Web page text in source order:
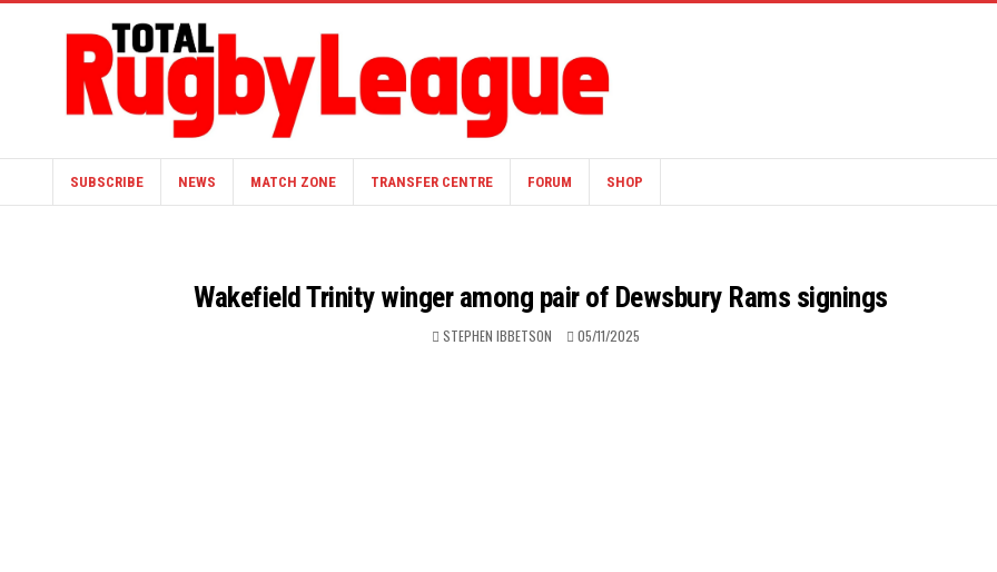
SUBSCRIBE NEWS MATCH ZONE TRANSFER CENTRE FORUM SHOP
Wakefield Trinity winger among pair of Dewsbury Rams signings
STEPHEN IBBETSON 05/11/2025